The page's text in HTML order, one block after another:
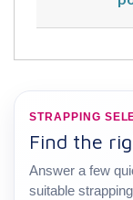
STRAPPING
Find the
Answer a few
suitable